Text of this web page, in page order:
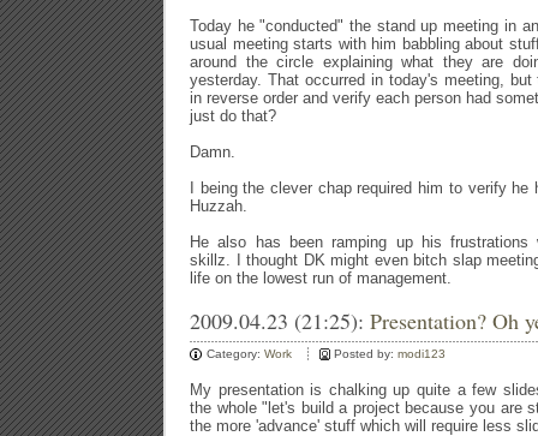
Today he "conducted" the stand up meeting in
usual meeting starts with him babbling about
around the circle explaining what they are
yesterday. That occurred in today's meeting,
in reverse order and verify each person had
just do that?
Damn.
I being the clever chap required him to verify
Huzzah.
He also has been ramping up his frustrations
skillz. I thought DK might even bitch slap
life on the lowest run of management.
2009.04.23 (21:25): Presentation? Oh
Category: Work Posted by: modi123
My presentation is chalking up quite a few
the whole "let's build a project because you are
the more 'advance' stuff which will require less